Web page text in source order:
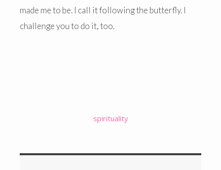
made me to be. I call it following the butterfly. I
challenge you to do it, too.
spirituality